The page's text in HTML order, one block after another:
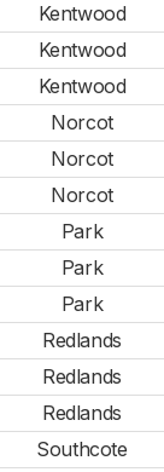
Kentwood
Kentwood
Kentwood
Norcot
Norcot
Norcot
Park
Park
Park
Redlands
Redlands
Redlands
Southcote